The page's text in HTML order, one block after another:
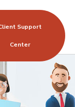
Support
Center